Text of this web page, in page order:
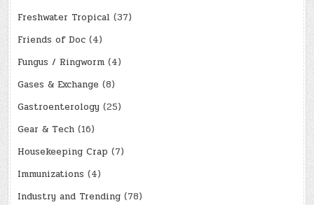
Freshwater Tropical (37)
Friends of Doc (4)
Fungus / Ringworm (4)
Gases & Exchange (8)
Gastroenterology (25)
Gear & Tech (16)
Housekeeping Crap (7)
Immunizations (4)
Industry and Trending (78)